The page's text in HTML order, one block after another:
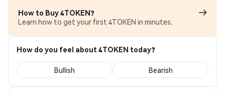
How to Buy 4TOKEN?
Learn how to get your first 4TOKEN in minutes.
How do you feel about 4TOKEN today?
Bullish Bearish